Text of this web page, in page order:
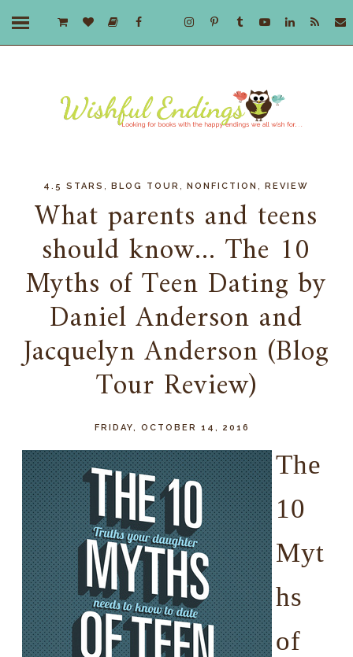
4.5 STARS ,BLOG TOUR ,NONFICTION ,REVIEW
What parents and teens
should know... The 10
Myths of Teen Dating by
Daniel Anderson and
Jacquelyn Anderson (Blog
Tour Review)
FRIDAY, OCTOBER 14, 2016
The
10
Myt
hs
of